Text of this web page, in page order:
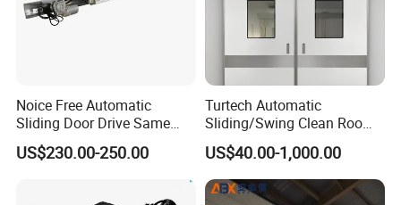
Noice Free Automatic
Sliding Door Drive Same
Label
US$230.00-250.00
Turtech Automatic
Sliding/Swing Clean Room
Hospital Door X-ray
Hermetic Airtight Door
Laboratory Fireproof Door
Fire Door
US$40.00-1,000.00